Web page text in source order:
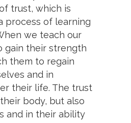
trust, which is
process of learning
we teach our
gain their strength
them to regain
and in
their life. The trust
body, but also
and in their ability